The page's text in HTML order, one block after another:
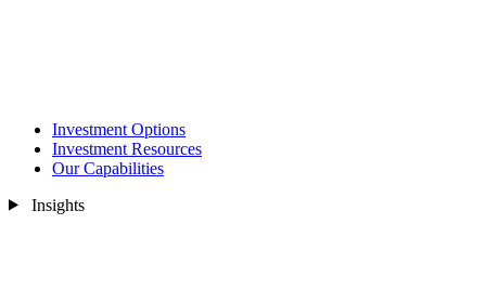
Investment Options
Investment Resources
Our Capabilities
Insights